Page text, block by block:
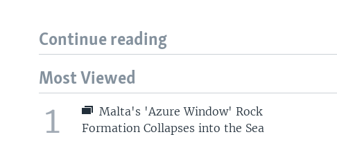
Continue reading
Most Viewed
1
Malta's 'Azure Window' Rock
Formation Collapses into the Sea